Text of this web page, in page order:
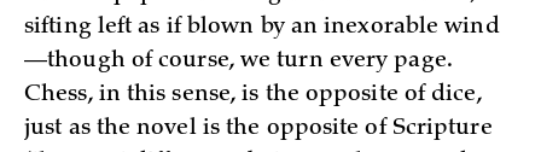
sifting left as if blown by an inexorable wind
—though of course, we turn every page.
Chess, in this sense, is the opposite of dice,
just as the novel is the opposite of Scripture